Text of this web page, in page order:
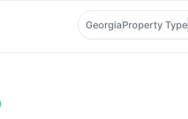
GeorgiaProperty Type